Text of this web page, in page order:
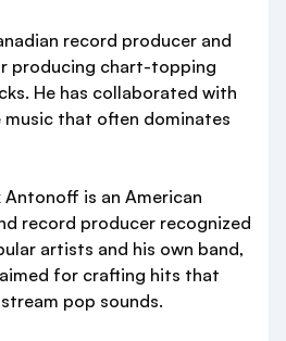
record producer and
producing chart-topping
He has collaborated with
that often dominates
Antonoff is an American
record producer recognized
artists and his own band,
for crafting hits that
pop sounds.